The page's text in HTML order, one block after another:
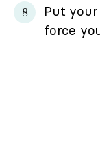
Put
force